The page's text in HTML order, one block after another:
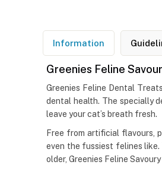
Information
Greenies Feline
Greenies Feline Dental
dental health. The specially
leave your cat’s breath fresh.
Free from artificial flavours,
even the fussiest felines
older, Greenies Feline